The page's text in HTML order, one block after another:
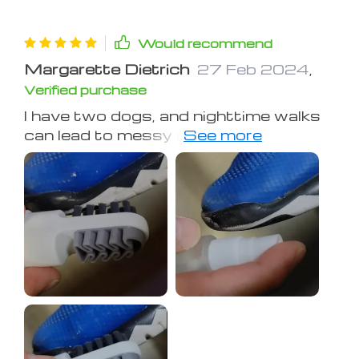
Would recommend
Margarette Dietrich 27 Feb 2024
Verified purchase
I have two dogs, and nighttime walks
can lead to messy shoe situations.
Thankfully, this little cleaner came to
the rescue! Its dual-sided design with
different textures makes tackling
different messes a breeze. Definitely
worth the investment!